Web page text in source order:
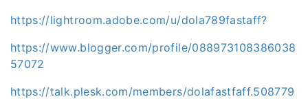
https://lightroom.adobe.com/u/dola789fastaff?
https://www.blogger.com/profile/088973108386038
57072
https://talk.plesk.com/members/dolafastfaff.508779